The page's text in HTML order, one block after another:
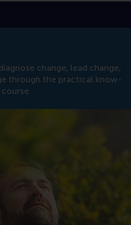
change, lead change,
through the practical know-